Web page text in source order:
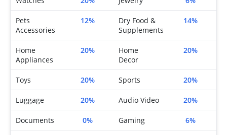
Pets
Accessories
12%
Dry Food &
Supplements
14%
Home
Appliances
20%
Home
Decor
20%
Toys 20% Sports 20%
Luggage 20% Audio Video 20%
Documents 0% Gaming 6%